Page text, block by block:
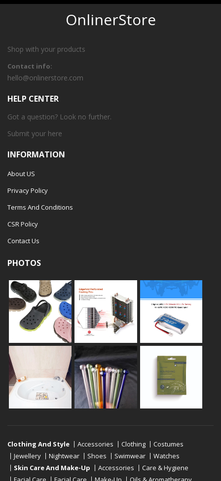
OnlinerStore
Shop with your products
Contact info:
hello@onlinerstore.com
HELP CENTER
Got a question? Look no further.
Submit your here
INFORMATION
About US
Privacy Policy
Terms And Conditions
CSR Policy
Contact Us
PHOTOS
Clothing And Style Accessories Clothing
Costumes
Jewellery
Nightwear Shoes Swimwear
Watches
Skin Care And Make-Up
Accessories
Care & Hygiene